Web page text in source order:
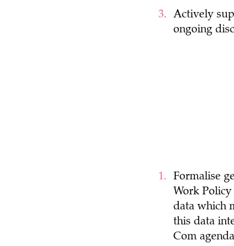
Actively
ongoing
Formalise
Work
data which
this data
Com